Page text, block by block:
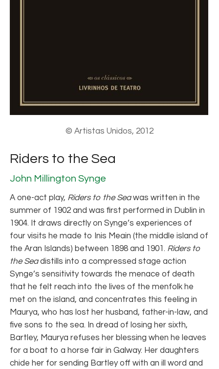
© Artistas Unidos, 2012
Riders to the Sea
John Millington Synge
A one-act play, Riders to the Seawas written in the
summer of 1902 and was first performed in Dublin in
1904. It draws directly on Synge’s experiences of
four visits he made to Inis Meain (the middle island of
the Aran Islands) between 1898 and 1901. Riders to
the Seadistills into a compressed stage action
Synge’s sensitivity towards the menace of death
that he felt reach into the lives of the menfolk he
met on the island, and concentrates this feeling in
Maurya, who has lost her husband, father-in-law, and
five sons to the sea. In dread of losing her sixth,
Bartley, Maurya refuses her blessing when he leaves
for a boat to a horse fair in Galway. Her daughters
chide her for sending Bartley off with an ill word and